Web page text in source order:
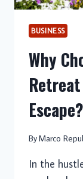
BUSINESS
Why
Escape?
ByMarco
In the